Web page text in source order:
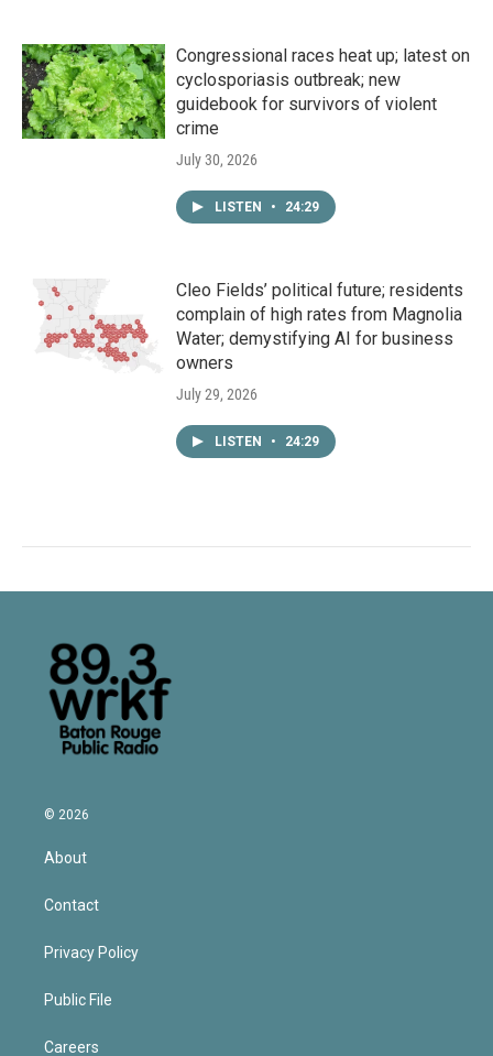
Congressional races heat up; latest on
cyclosporiasis outbreak; new
guidebook for survivors of violent
crime
July 30, 2026
LISTEN • 24:29
Cleo Fields’ political future; residents
complain of high rates from Magnolia
Water; demystifying AI for business
owners
July 29, 2026
LISTEN • 24:29
© 2026
About
Contact
Privacy Policy
Public File
Careers